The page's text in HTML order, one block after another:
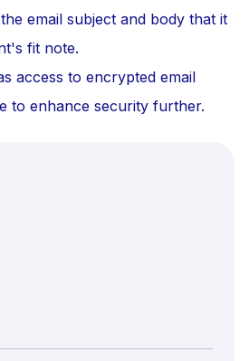
email subject and body that it
fit note.
access to encrypted email
to enhance security further.